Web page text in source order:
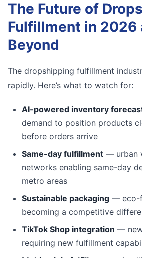
The Future of
Fulfillment in 2026
Beyond
The dropshipping fulfillment
rapidly. Here’s what to watch for:
AI-powered inventory
demand to position products
before orders arrive
Same-day fulfillment — urban
networks enabling same-day
metro areas
Sustainable packaging — eco-
becoming a competitive
TikTok Shop integration —
requiring new fulfillment